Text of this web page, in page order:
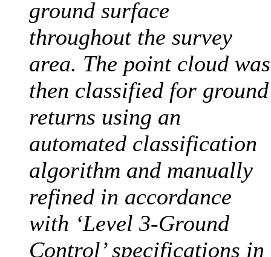
ground surface
throughout the survey
area. The point cloud was
then classified for ground
returns using an
automated classification
algorithm and manually
refined in accordance
with ‘Level 3-Ground
Control’ specifications in